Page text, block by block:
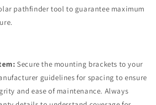
pathfinder tool to guarantee maximum
Secure the mounting brackets to your
guidelines for spacing to ensure
and ease of maintenance. Always